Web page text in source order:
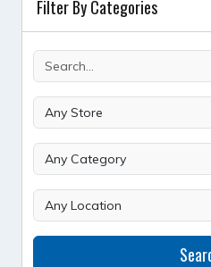
Filter By Categories